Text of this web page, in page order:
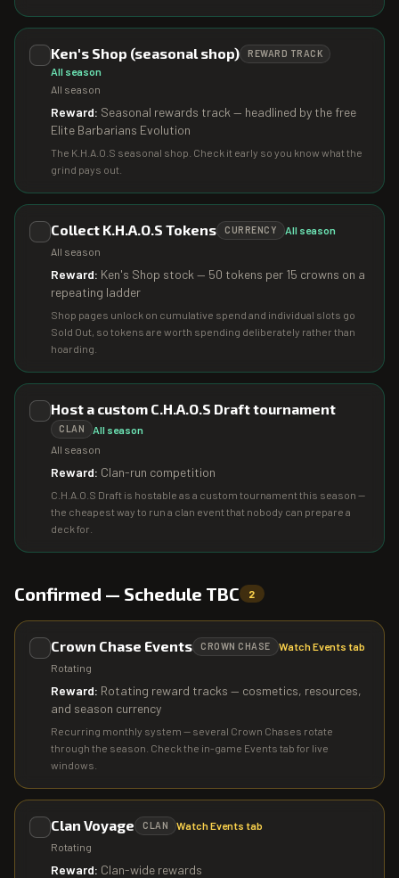
Ken's Shop (seasonal shop) REWARD TRACK
All season
All season
Reward: Seasonal rewards track — headlined by the free
Elite Barbarians Evolution
The K.H.A.O.S seasonal shop. Check it early so you know what the
grind pays out.
Collect K.H.A.O.S Tokens CURRENCY
All season
All season
Reward: Ken's Shop stock — 50 tokens per 15 crowns on a
repeating ladder
Shop pages unlock on cumulative spend and individual slots go
Sold Out, so tokens are worth spending deliberately rather than
hoarding.
Host a custom C.H.A.O.S Draft tournament
CLAN
All season
All season
Reward: Clan-run competition
C.H.A.O.S Draft is hostable as a custom tournament this season —
the cheapest way to run a clan event that nobody can prepare a
deck for.
Confirmed — Schedule TBC 2
Crown Chase Events CROWN CHASE
Watch Events tab
Rotating
Reward: Rotating reward tracks — cosmetics, resources,
and season currency
Recurring monthly system — several Crown Chases rotate
through the season. Check the in-game Events tab for live
windows.
Clan Voyage CLAN
Watch Events tab
Rotating
Reward: Clan-wide rewards